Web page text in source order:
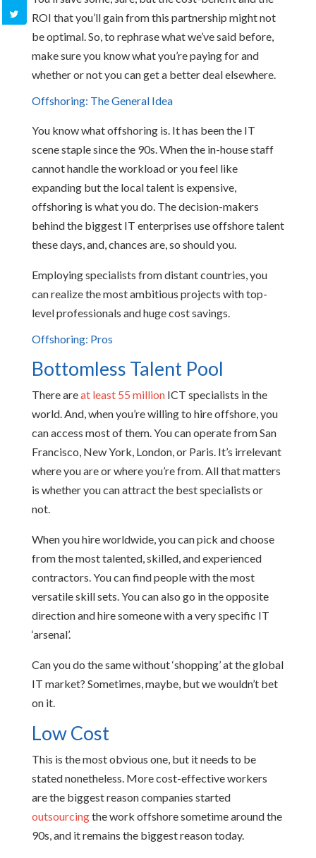
ROI that you’ll gain from this partnership might not
be optimal. So, to rephrase what we’ve said before,
make sure you know what you’re paying for and
whether or not you can get a better deal elsewhere.
Offshoring: The General Idea
You know what offshoring is. It has been the IT
scene staple since the 90s. When the in-house staff
cannot handle the workload or you feel like
expanding but the local talent is expensive,
offshoring is what you do. The decision-makers
behind the biggest IT enterprises use offshore talent
these days, and, chances are, so should you.
Employing specialists from distant countries, you
can realize the most ambitious projects with top-
level professionals and huge cost savings.
Offshoring: Pros
Bottomless Talent Pool
There areat least 55 millionICT specialists in the
world. And, when you’re willing to hire offshore, you
can access most of them. You can operate from San
Francisco, New York, London, or Paris. It’s irrelevant
where you are or where you’re from. All that matters
is whether you can attract the best specialists or
not.
When you hire worldwide, you can pick and choose
from the most talented, skilled, and experienced
contractors. You can find people with the most
versatile skill sets. You can also go in the opposite
direction and hire someone with a very specific IT
‘arsenal’.
Can you do the same without ‘shopping’ at the global
IT market? Sometimes, maybe, but we wouldn’t bet
on it.
Low Cost
This is the most obvious one, but it needs to be
stated nonetheless. More cost-effective workers
are the biggest reason companies started
outsourcingthe work offshore sometime around the
90s, and it remains the biggest reason today.